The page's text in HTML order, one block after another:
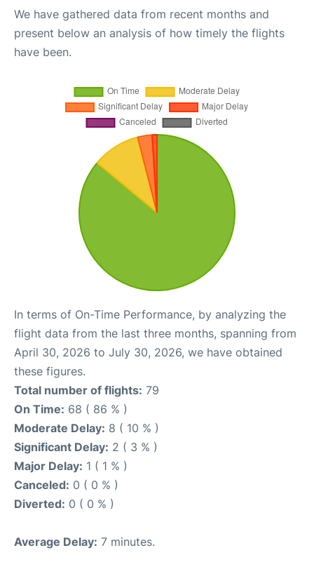
We have gathered data from recent months and
present below an analysis of how timely the flights
have been.
In terms of On-Time Performance, by analyzing the
flight data from the last three months, spanning from
April 30, 2026 to July 30, 2026, we have obtained
these figures.
Total number of flights: 79
On Time: 68 ( 86 % )
Moderate Delay: 8 ( 10 % )
Significant Delay: 2 ( 3 % )
Major Delay: 1 ( 1 % )
Canceled: 0 ( 0 % )
Diverted: 0 ( 0 % )
Average Delay: 7 minutes.